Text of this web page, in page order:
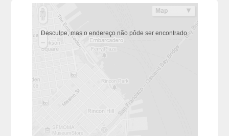
Desculpe, mas o endereço não pôde ser encontrado.